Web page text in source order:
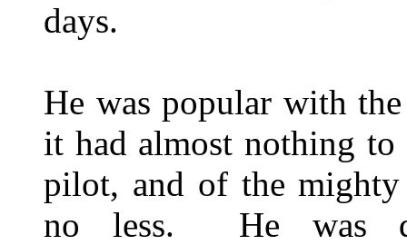
days.
He was popular with
it had almost nothing
pilot, and of the mighty
no less. He was